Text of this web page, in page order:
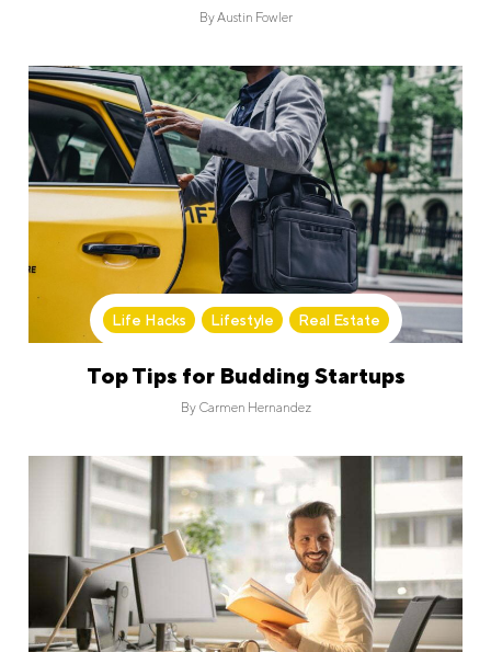
ByAustin Fowler
Life Hacks , Lifestyle , Real Estate
Top Tips for Budding Startups
By Carmen Hernandez